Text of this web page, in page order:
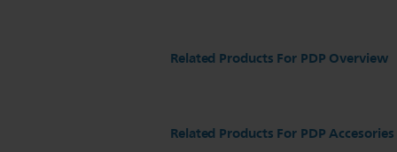
Related Products For PDP Overview
Related Products For PDP Accesories